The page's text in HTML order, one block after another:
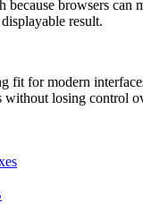
because browsers can
result.
fit for modern
without losing control